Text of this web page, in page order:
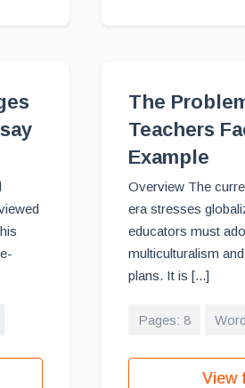
The
Teachers
Example
Overview The
era stresses
educators must
multiculturalism
plans. It is [...]
Pages: 8
View